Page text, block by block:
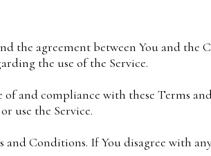
the agreement between You and the
the use of the Service.
and compliance with these Terms
use the Service.
and Conditions. If You disagree with